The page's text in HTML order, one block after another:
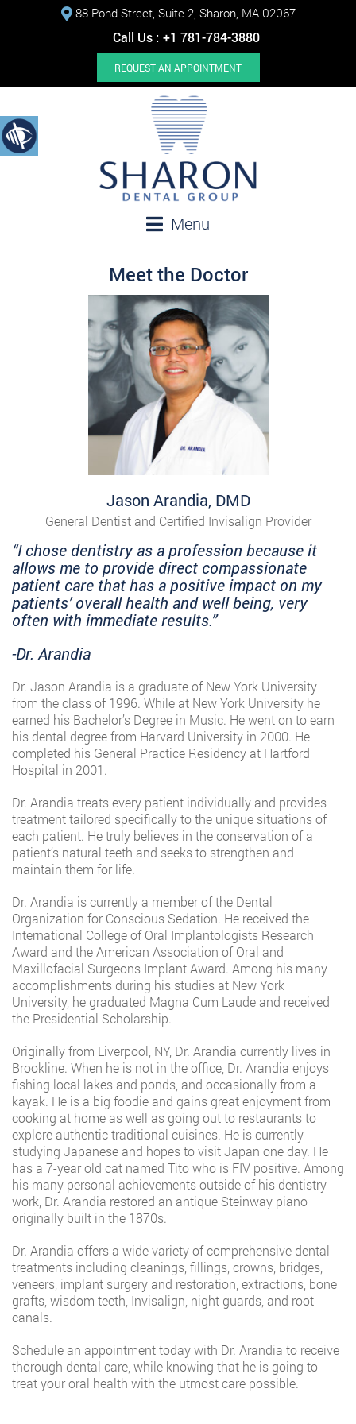
88 Pond Street, Suite 2, Sharon, MA 02067
Call Us : +1 781-784-3880
REQUEST AN APPOINTMENT
Menu
Meet the Doctor
Jason Arandia, DMD
General Dentist and Certified Invisalign Provider
“I chose dentistry as a profession because it
allows me to provide direct compassionate
patient care that has a positive impact on my
patients’ overall health and well being, very
often with immediate results.”
-Dr. Arandia
Dr. Jason Arandia is a graduate of New York University
from the class of 1996. While at New York University he
earned his Bachelor’s Degree in Music. He went on to earn
his dental degree from Harvard University in 2000. He
completed his General Practice Residency at Hartford
Hospital in 2001.
Dr. Arandia treats every patient individually and provides
treatment tailored specifically to the unique situations of
each patient. He truly believes in the conservation of a
patient’s natural teeth and seeks to strengthen and
maintain them for life.
Dr. Arandia is currently a member of the Dental
Organization for Conscious Sedation. He received the
International College of Oral Implantologists Research
Award and the American Association of Oral and
Maxillofacial Surgeons Implant Award. Among his many
accomplishments during his studies at New York
University, he graduated Magna Cum Laude and received
the Presidential Scholarship.
Originally from Liverpool, NY, Dr. Arandia currently lives in
Brookline. When he is not in the office, Dr. Arandia enjoys
fishing local lakes and ponds, and occasionally from a
kayak. He is a big foodie and gains great enjoyment from
cooking at home as well as going out to restaurants to
explore authentic traditional cuisines. He is currently
studying Japanese and hopes to visit Japan one day. He
has a 7-year old cat named Tito who is FIV positive. Among
his many personal achievements outside of his dentistry
work, Dr. Arandia restored an antique Steinway piano
originally built in the 1870s.
Dr. Arandia offers a wide variety of comprehensive dental
treatments including cleanings, fillings, crowns, bridges,
veneers, implant surgery and restoration, extractions, bone
grafts, wisdom teeth, Invisalign, night guards, and root
canals.
Schedule an appointment today with Dr. Arandia to receive
thorough dental care, while knowing that he is going to
treat your oral health with the utmost care possible.